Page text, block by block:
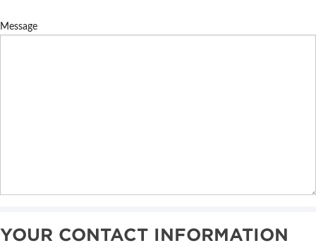
Message
YOUR CONTACT INFORMATION